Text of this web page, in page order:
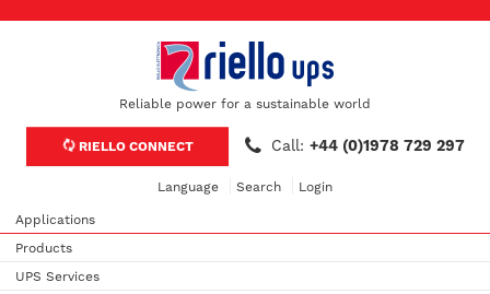
Reliable power for a sustainable world
RIELLO CONNECT Call: +44 (0)1978 729 297
Language Search Login
Applications
Products
UPS Services